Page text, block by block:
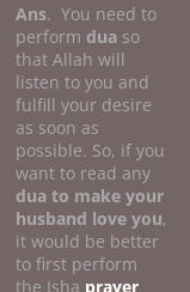
Ans. You need to
perform dua so
that Allah will
listen to you and
fulfill your desire
as soon as
possible. So, if you
want to read any
dua to make your
husband love you,
it would be better
to first perform
the Isha prayer